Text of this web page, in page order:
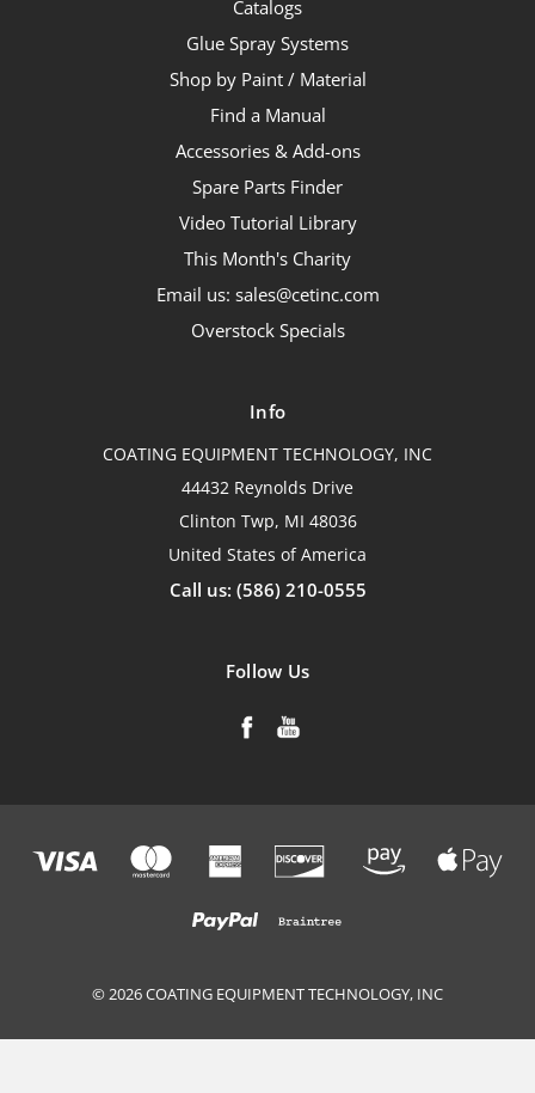
Catalogs
Glue Spray Systems
Shop by Paint / Material
Find a Manual
Accessories & Add-ons
Spare Parts Finder
Video Tutorial Library
This Month's Charity
Email us: sales@cetinc.com
Overstock Specials
Info
COATING EQUIPMENT TECHNOLOGY, INC
44432 Reynolds Drive
Clinton Twp, MI 48036
United States of America
Call us: (586) 210-0555
Follow Us
© 2026 COATING EQUIPMENT TECHNOLOGY, INC